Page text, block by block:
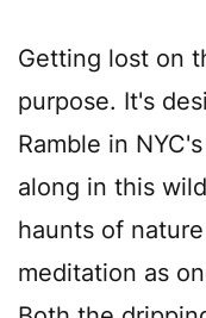
Getting lost on
purpose. It's
Ramble in
along in this
haunts of
meditation as